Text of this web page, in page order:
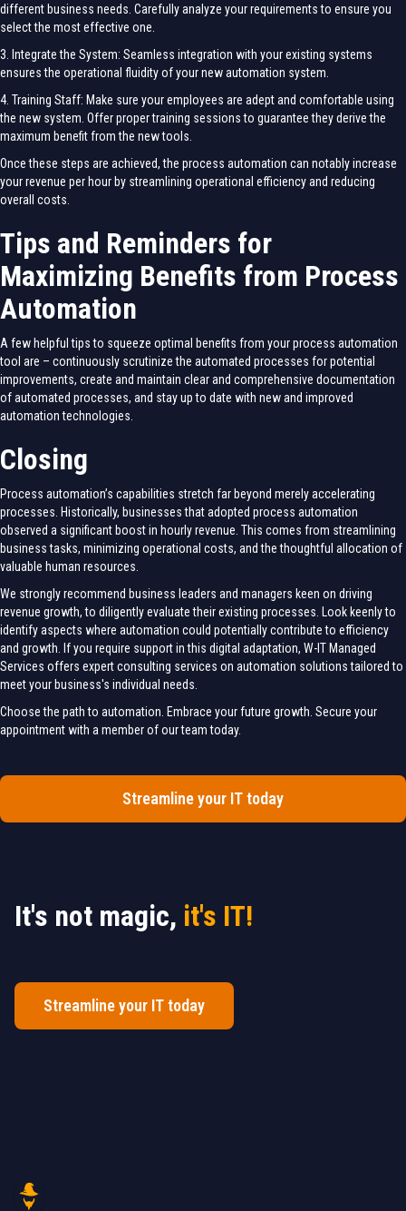
different business needs. Carefully analyze your requirements to ensure you
select the most effective one.
3. Integrate the System: Seamless integration with your existing systems
ensures the operational fluidity of your new automation system.
4. Training Staff: Make sure your employees are adept and comfortable using
the new system. Offer proper training sessions to guarantee they derive the
maximum benefit from the new tools.
Once these steps are achieved, the process automation can notably increase
your revenue per hour by streamlining operational efficiency and reducing
overall costs.
Tips and Reminders for
Maximizing Benefits from Process
Automation
A few helpful tips to squeeze optimal benefits from your process automation
tool are – continuously scrutinize the automated processes for potential
improvements, create and maintain clear and comprehensive documentation
of automated processes, and stay up to date with new and improved
automation technologies.
Closing
Process automation’s capabilities stretch far beyond merely accelerating
processes. Historically, businesses that adopted process automation
observed a significant boost in hourly revenue. This comes from streamlining
business tasks, minimizing operational costs, and the thoughtful allocation of
valuable human resources.
We strongly recommend business leaders and managers keen on driving
revenue growth, to diligently evaluate their existing processes. Look keenly to
identify aspects where automation could potentially contribute to efficiency
and growth. If you require support in this digital adaptation, W-IT Managed
Services offers expert consulting services on automation solutions tailored to
meet your business's individual needs.
Choose the path to automation. Embrace your future growth. Secure your
appointment with a member of our team today.
Streamline your IT today
It's not magic, it's IT!
Streamline your IT today